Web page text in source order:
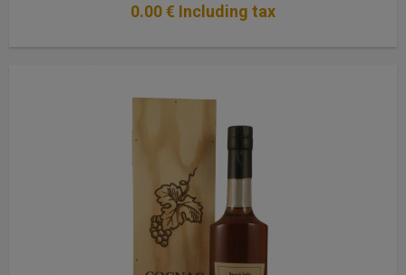
0.00€ Including tax